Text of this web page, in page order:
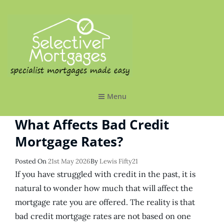
Menu
What Affects Bad Credit
Mortgage Rates?
Posted OnPosted
On
21st May 2026By Lewis Fifty21
If you have struggled with credit in the past, it is
natural to wonder how much that will affect the
mortgage rate you are offered. The reality is that
bad credit mortgage rates are not based on one